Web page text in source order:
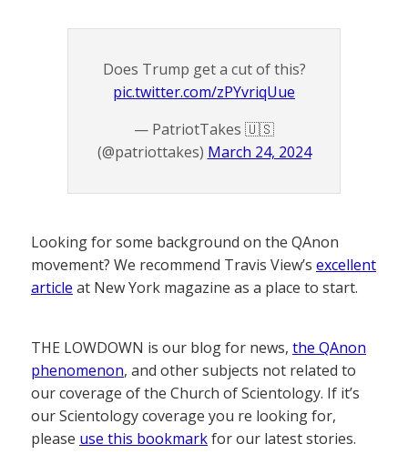
Does Trump get a cut of this?
pic.twitter.com/zPYvriqUue
— PatriotTakes 🇺🇸
(@patriottakes) March 24, 2024
Looking for some background on the QAnon
movement? We recommend Travis View’s excellent
article at New York magazine as a place to start.
THE LOWDOWN is our blog for news, the QAnon
phenomenon, and other subjects not related to
our coverage of the Church of Scientology. If it’s
our Scientology coverage you re looking for,
please use this bookmarkfor our latest stories.